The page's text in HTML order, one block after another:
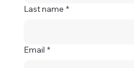
Last name *
Email *